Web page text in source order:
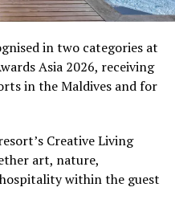
marine life and
provides direct access to
Indian Ocean.
of up to 65% across
four properties.
in two categories at
Asia 2026, receiving
in the Maldives and for
Creative Living
art, nature,
within the guest